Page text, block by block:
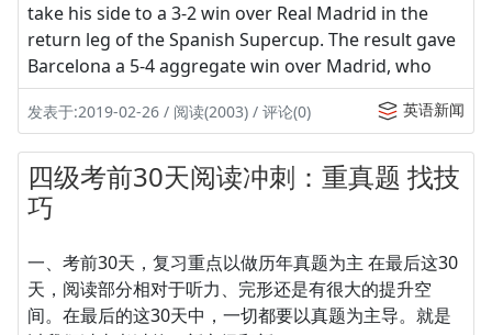
take his side to a 3-2 win over Real Madrid in the
return leg of the Spanish Supercup. The result gave
Barcelona a 5-4 aggregate win over Madrid, who
发表于:2019-02-26 / 阅读(2003) / 评论(0) 英语新闻
四级考前30天阅读冲刺：重真题 找技
巧
一、考前30天，复习重点以做历年真题为主 在最后这30
天，阅读部分相对于听力、完形还是有很大的提升空
间。在最后的这30天中，一切都要以真题为主导。就是